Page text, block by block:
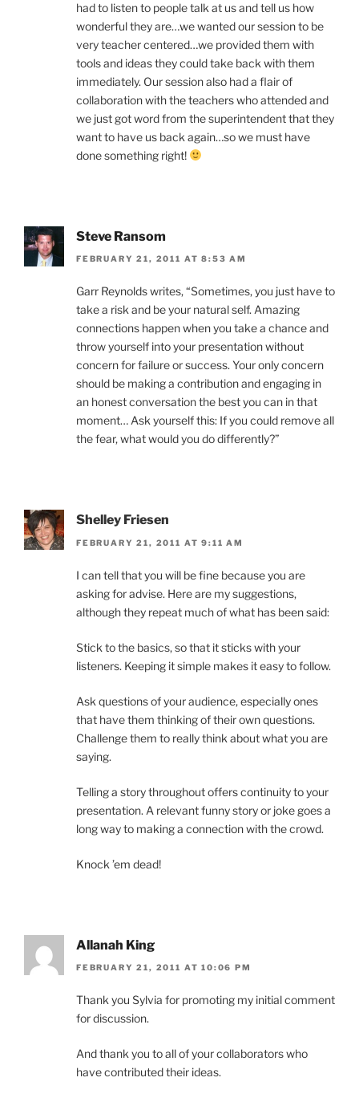
had to listen to people talk at us and tell us how
wonderful they are…we wanted our session to be
very teacher centered…we provided them with
tools and ideas they could take back with them
immediately. Our session also had a flair of
collaboration with the teachers who attended and
we just got word from the superintendent that they
want to have us back again…so we must have
done something right!
Steve Ransom
FEBRUARY 21, 2011 AT 8:53 AM
Garr Reynolds writes, “Sometimes, you just have to
take a risk and be your natural self. Amazing
connections happen when you take a chance and
throw yourself into your presentation without
concern for failure or success. Your only concern
should be making a contribution and engaging in
an honest conversation the best you can in that
moment… Ask yourself this: If you could remove all
the fear, what would you do differently?”
Shelley Friesen
FEBRUARY 21, 2011 AT 9:11 AM
I can tell that you will be fine because you are
asking for advise. Here are my suggestions,
although they repeat much of what has been said:
Stick to the basics, so that it sticks with your
listeners. Keeping it simple makes it easy to follow.
Ask questions of your audience, especially ones
that have them thinking of their own questions.
Challenge them to really think about what you are
saying.
Telling a story throughout offers continuity to your
presentation. A relevant funny story or joke goes a
long way to making a connection with the crowd.
Knock ’em dead!
Allanah King
FEBRUARY 21, 2011 AT 10:06 PM
Thank you Sylvia for promoting my initial comment
for discussion.
And thank you to all of your collaborators who
have contributed their ideas.